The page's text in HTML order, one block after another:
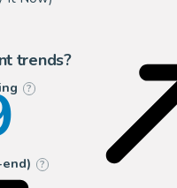
trends?
?
?